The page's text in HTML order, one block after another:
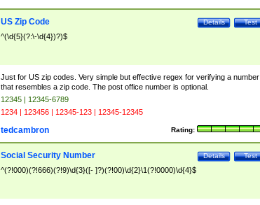
Test
Details
US Zip Code
^(\d{5}(?:\-\d{4})?)$
Just for US zip codes. Very simple but effective regex for verifying a number
that resembles a zip code. The post office number is optional.
12345 | 12345-6789
1234 | 123456 | 12345-123 | 12345-12345
Rating:
tedcambron
Test
Details
Social Security Number
^(?!000)(?!666)(?!9)\d{3}([- ]?)(?!00)\d{2}\1(?!0000)\d{4}$